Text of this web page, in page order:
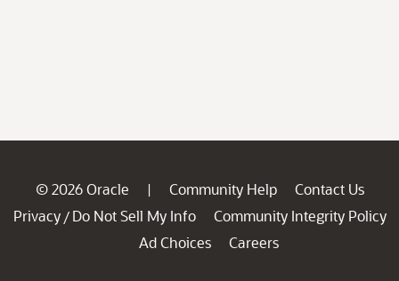
© 2026 Oracle | Community Help
Contact Us
Privacy / Do Not Sell My Info
Community Integrity Policy
Ad Choices
Careers